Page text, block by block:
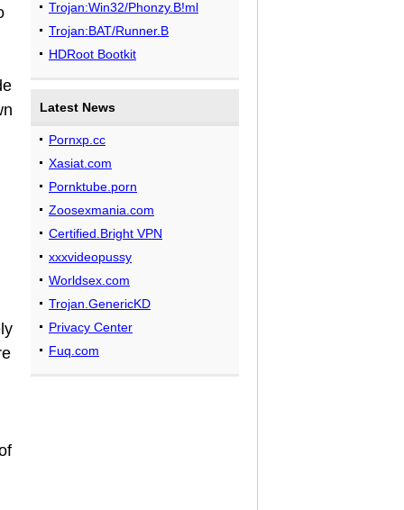
Trojan:Win32/Phonzy.B!ml
Trojan:BAT/Runner.B
HDRoot Bootkit
Latest News
Pornxp.cc
Xasiat.com
Pornktube.porn
Zoosexmania.com
Certified.Bright VPN
xxxvideopussy
Worldsex.com
Trojan.GenericKD
Privacy Center
Fuq.com